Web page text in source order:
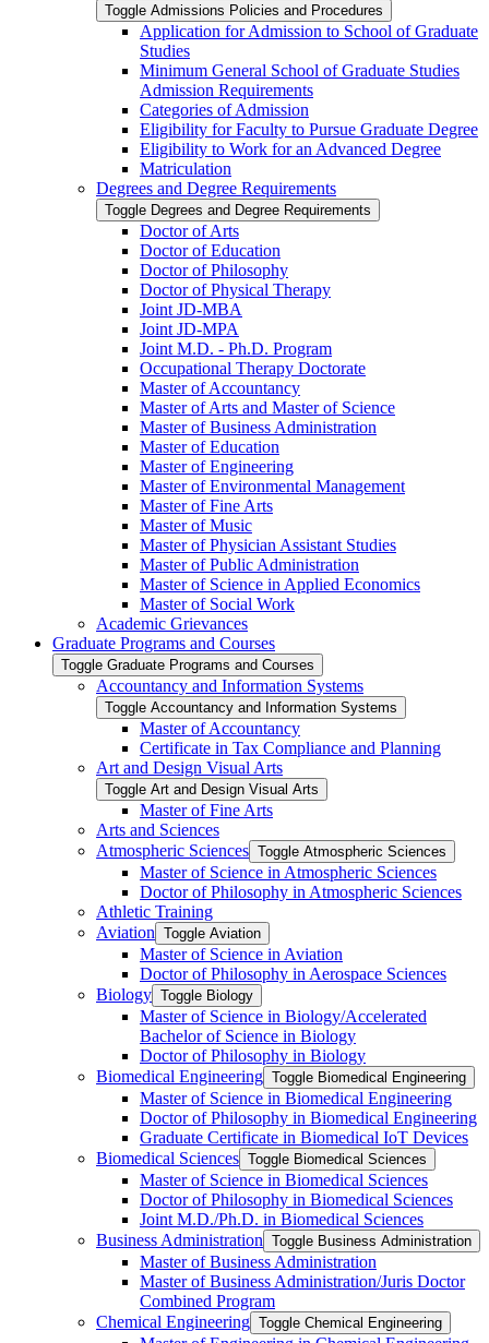
Toggle Admissions Policies and Procedures
Application for Admission to School of Graduate
Studies
Minimum General School of Graduate Studies
Admission Requirements
Categories of Admission
Eligibility for Faculty to Pursue Graduate Degree
Eligibility to Work for an Advanced Degree
Matriculation
Degrees and Degree Requirements
Toggle Degrees and Degree Requirements
Doctor of Arts
Doctor of Education
Doctor of Philosophy
Doctor of Physical Therapy
Joint JD-​MBA
Joint JD-​MPA
Joint M.D. -​ Ph.D. Program
Occupational Therapy Doctorate
Master of Accountancy
Master of Arts and Master of Science
Master of Business Administration
Master of Education
Master of Engineering
Master of Environmental Management
Master of Fine Arts
Master of Music
Master of Physician Assistant Studies
Master of Public Administration
Master of Science in Applied Economics
Master of Social Work
Academic Grievances
Graduate Programs and Courses
Toggle Graduate Programs and Courses
Accountancy and Information Systems
Toggle Accountancy and Information Systems
Master of Accountancy
Certificate in Tax Compliance and Planning
Art and Design Visual Arts
Toggle Art and Design Visual Arts
Master of Fine Arts
Arts and Sciences
Atmospheric Sciences Toggle Atmospheric Sciences
Master of Science in Atmospheric Sciences
Doctor of Philosophy in Atmospheric Sciences
Athletic Training
Aviation Toggle Aviation
Master of Science in Aviation
Doctor of Philosophy in Aerospace Sciences
Biology Toggle Biology
Master of Science in Biology/​Accelerated
Bachelor of Science in Biology
Doctor of Philosophy in Biology
Biomedical Engineering Toggle Biomedical Engineering
Master of Science in Biomedical Engineering
Doctor of Philosophy in Biomedical Engineering
Graduate Certificate in Biomedical IoT Devices
Biomedical Sciences Toggle Biomedical Sciences
Master of Science in Biomedical Sciences
Doctor of Philosophy in Biomedical Sciences
Joint M.D./​Ph.D. in Biomedical Sciences
Business Administration Toggle Business Administration
Master of Business Administration
Master of Business Administration/​Juris Doctor
Combined Program
Chemical Engineering Toggle Chemical Engineering